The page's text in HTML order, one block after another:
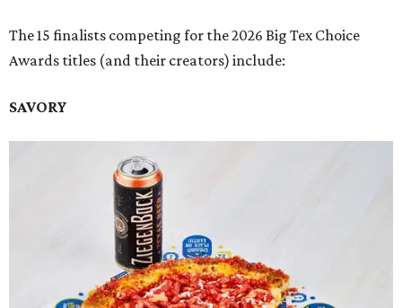
The 15 finalists competing for the 2026 Big Tex Choice
Awards titles (and their creators) include:
SAVORY